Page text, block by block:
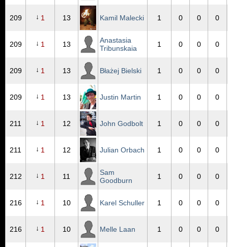
209 ↓ 1 13 Kamil Malecki 1 0 0 0
209 ↓ 1 13
Anastasia
Tribunskaia
1 0 0 0
209 ↓ 1 13 Błażej Bielski 1 0 0 0
209 ↓ 1 13 Justin Martin 1 0 0 0
211 ↓ 1 12 John Godbolt 1 0 0 0
211 ↓ 1 12 Julian Orbach 1 0 0 0
212 ↓ 1 11
Sam
Goodburn
1 0 0 0
216 ↓ 1 10 Karel Schuller 1 0 0 0
216 ↓ 1 10 Melle Laan 1 0 0 0